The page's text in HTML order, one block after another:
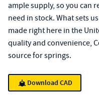
ample supply, so you can
need in stock. What sets
made right here in the
quality and convenience,
source for springs.
Download CAD